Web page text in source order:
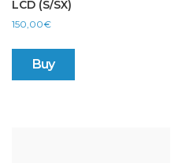
LCD (S/SX)
150,00€
Buy